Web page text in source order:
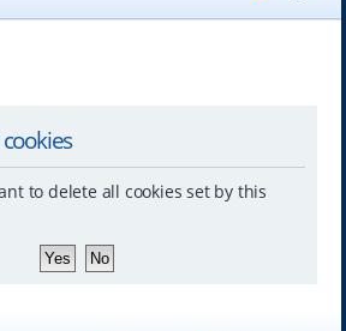
to delete all cookies set by this